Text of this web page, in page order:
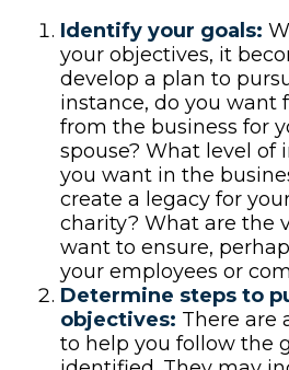
Identify your goals:
your objectives, it
develop a plan to
instance, do you want
from the business for
spouse? What level of
you want in the
create a legacy for
charity? What are the
want to ensure,
your employees or
Determine steps to
objectives: There are
to help you follow the